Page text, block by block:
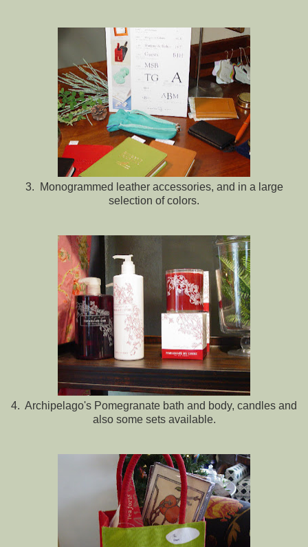
3. Monogrammed leather accessories, and in a large
selection of colors.
4. Archipelago's Pomegranate bath and body, candles and
also some sets available.